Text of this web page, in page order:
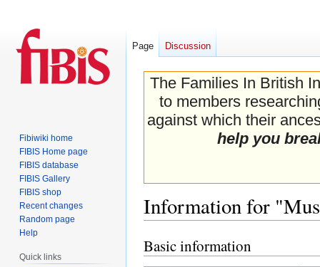
The Families In British
to members
against which their
help you
Information for
Jump
to
Jump
to
Basic information
Page Discussion
Fibiwiki home
FIBIS Home page
FIBIS database
FIBIS Gallery
FIBIS shop
Recent changes
Random page
Help
Quick links